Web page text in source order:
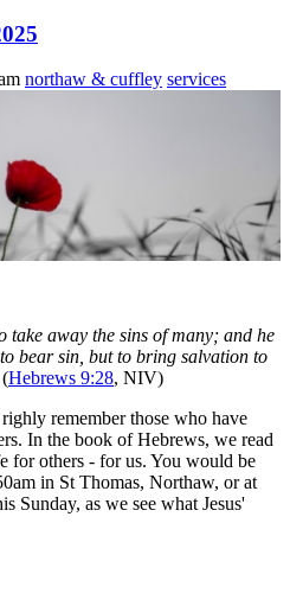
northaw & cuffley services
take away the sins of many; and he
bear sin, but to bring salvation to
(Hebrews 9:28, NIV)
remember those who have
In the book of Hebrews, we read
for others - for us. You would be
in St Thomas, Northaw, or at
Sunday, as we see what Jesus'